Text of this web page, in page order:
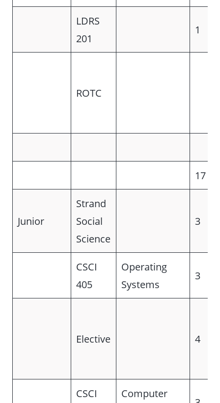
LDRS
201
1
ROTC
17
Junior
Strand
Social
Science
3
CSCI
405
Operating
Systems
3
Elective 4
CSCI Computer